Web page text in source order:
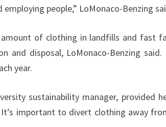
people,” LoMonaco-Benzing
of clothing in landfills and fast
disposal, LoMonaco-Benzing said.
year.
sustainability manager, provided
important to divert clothing away